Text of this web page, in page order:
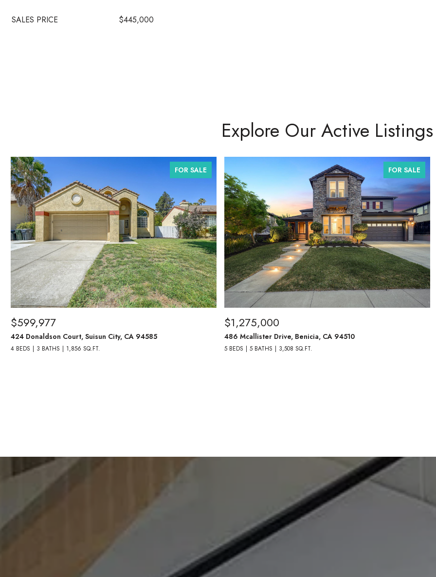
SALES PRICE $445,000
Explore Our Active Listings
FOR SALE
$599,977
424 Donaldson Court, Suisun City, CA 94585
4 BEDS 3 BATHS 1,856 SQ.FT.
FOR SALE
$1,275,000
486 Mcallister Drive, Benicia, CA 94510
5 BEDS 5 BATHS 3,508 SQ.FT.